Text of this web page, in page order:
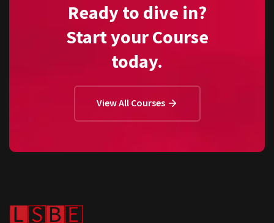
Ready to dive in?
Start your Course
today.
View All Courses